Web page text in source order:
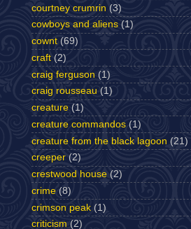
courtney crumrin (3)
cowboys and aliens (1)
cownt (69)
craft (2)
craig ferguson (1)
craig rousseau (1)
creature (1)
creature commandos (1)
creature from the black lagoon (21)
creeper (2)
crestwood house (2)
crime (8)
crimson peak (1)
criticism (2)